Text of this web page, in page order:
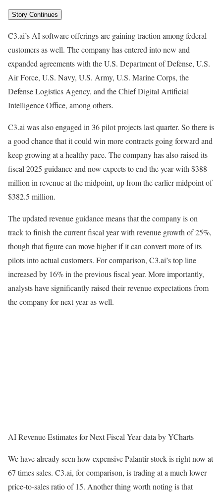
Story Continues
C3.ai’s AI software offerings are gaining traction among federal
customers as well. The company has entered into new and
expanded agreements with the U.S. Department of Defense, U.S.
Air Force, U.S. Navy, U.S. Army, U.S. Marine Corps, the
Defense Logistics Agency, and the Chief Digital Artificial
Intelligence Office, among others.
C3.ai was also engaged in 36 pilot projects last quarter. So there is
a good chance that it could win more contracts going forward and
keep growing at a healthy pace. The company has also raised its
fiscal 2025 guidance and now expects to end the year with $388
million in revenue at the midpoint, up from the earlier midpoint of
$382.5 million.
The updated revenue guidance means that the company is on
track to finish the current fiscal year with revenue growth of 25%,
though that figure can move higher if it can convert more of its
pilots into actual customers. For comparison, C3.ai’s top line
increased by 16% in the previous fiscal year. More importantly,
analysts have significantly raised their revenue expectations from
the company for next year as well.
AI Revenue Estimates for Next Fiscal Year data by YCharts
We have already seen how expensive Palantir stock is right now at
67 times sales. C3.ai, for comparison, is trading at a much lower
price-to-sales ratio of 15. Another thing worth noting is that